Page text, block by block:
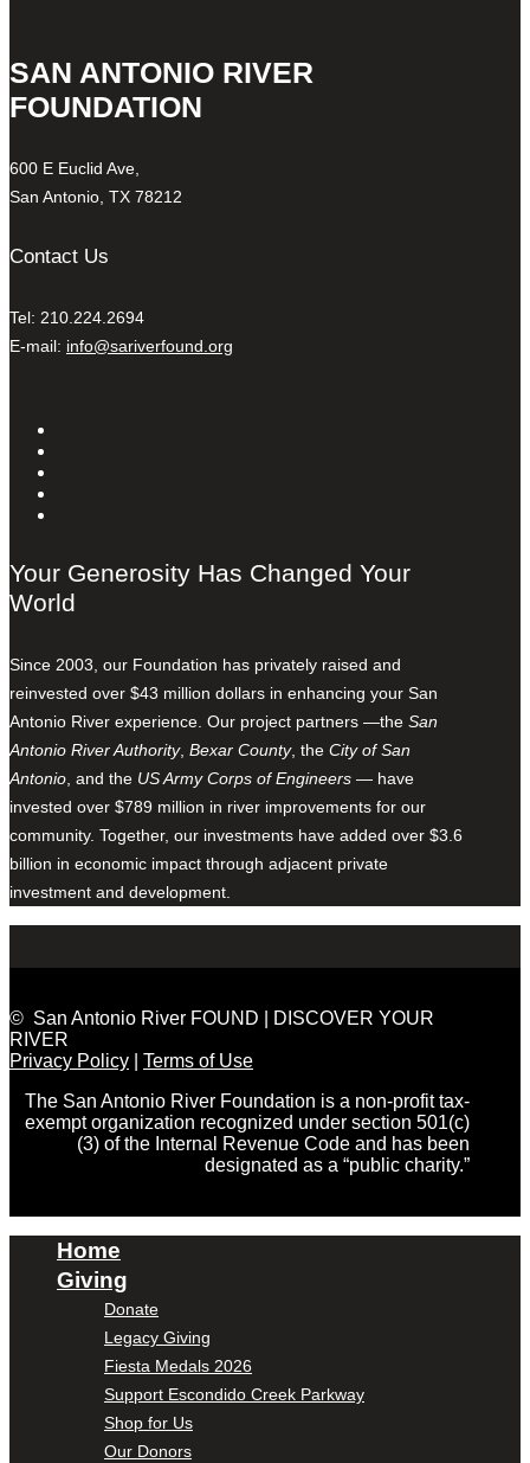
SAN ANTONIO RIVER
FOUNDATION
600 E Euclid Ave,
San Antonio, TX 78212
Contact Us
Tel: 210.224.2694
E-mail: info@sariverfound.org
Your Generosity Has Changed Your
World
Since 2003, our Foundation has privately raised and
reinvested over $43 million dollars in enhancing your San
Antonio River experience. Our project partners —the San
Antonio River Authority, Bexar County, the City of San
Antonio, and the US Army Corps of Engineers — have
invested over $789 million in river improvements for our
community. Together, our investments have added over $3.6
billion in economic impact through adjacent private
investment and development.
© San Antonio River FOUND | DISCOVER YOUR
RIVER
Privacy Policy
Terms of Use
The San Antonio River Foundation is a non-profit tax-
exempt organization recognized under section 501(c)
(3) of the Internal Revenue Code and has been
designated as a “public charity.”
Home
Giving
Donate
Legacy Giving
Fiesta Medals 2026
Support Escondido Creek Parkway
Shop for Us
Our Donors